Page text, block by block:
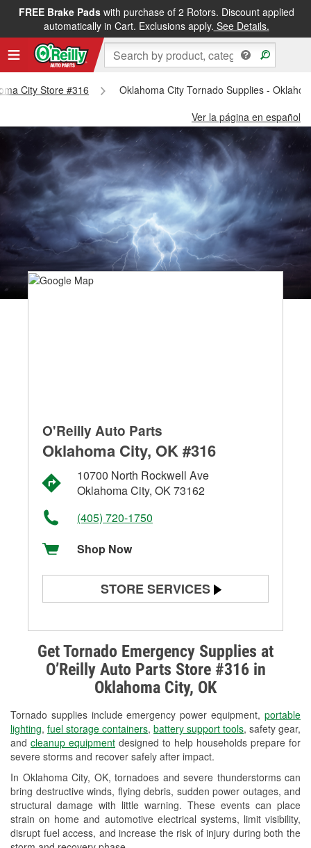
FREE Brake Padswith purchase of 2 Rotors. Discount applied
automatically in Cart. Exclusions apply. See Details.
City Store #316
Oklahoma City Tornado Supplies -
Ver la página en español
Get Tornado Emergency Supplies at
O’Reilly Auto Parts Store #316 in
Oklahoma City, OK
Tornado supplies include emergency power equipment, portable
lighting, fuel storage containers, battery support tools, safety gear,
and cleanup equipment designed to help households prepare for
severe storms and recover safely after impact.
In Oklahoma City, OK, tornadoes and severe thunderstorms can
bring destructive winds, flying debris, sudden power outages, and
structural damage with little warning. These events can place
strain on home and automotive electrical systems, limit visibility,
disrupt fuel access, and increase the risk of injury during both the
O'Reilly Auto Parts
Oklahoma City, OK #316
10700 North Rockwell Ave
Oklahoma City, OK 73162
(405) 720-1750
Shop Now
STORE SERVICES
Alternator & Starter Testing
Check Engine Light Testing
Used Oil & Battery Recycling
Headlight Bulb Installation
Wiper Blade Installation
Loaner Tool Program
Drum & Rotor Resurfacing
Snowstorm Supplies